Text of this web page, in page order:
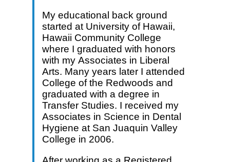
My educational back ground
started at University of Hawaii,
Hawaii Community College
where I graduated with honors
with my Associates in Liberal
Arts. Many years later I attended
College of the Redwoods and
graduated with a degree in
Transfer Studies. I received my
Associates in Science in Dental
Hygiene at San Juaquin Valley
College in 2006.